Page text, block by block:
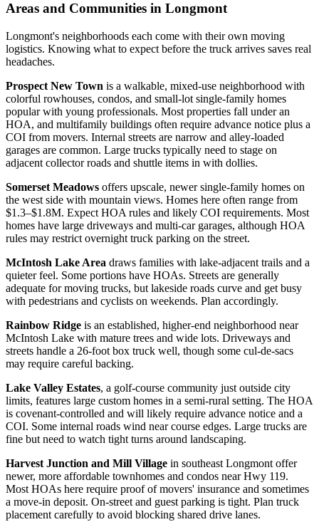
Areas and Communities in Longmont
Longmont's neighborhoods each come with their own moving
logistics. Knowing what to expect before the truck arrives saves real
headaches.
Prospect New Town is a walkable, mixed-use neighborhood with
colorful rowhouses, condos, and small-lot single-family homes
popular with young professionals. Most properties fall under an
HOA, and multifamily buildings often require advance notice plus a
COI from movers. Internal streets are narrow and alley-loaded
garages are common. Large trucks typically need to stage on
adjacent collector roads and shuttle items in with dollies.
Somerset Meadows offers upscale, newer single-family homes on
the west side with mountain views. Homes here often range from
$1.3–$1.8M. Expect HOA rules and likely COI requirements. Most
homes have large driveways and multi-car garages, although HOA
rules may restrict overnight truck parking on the street.
McIntosh Lake Area draws families with lake-adjacent trails and a
quieter feel. Some portions have HOAs. Streets are generally
adequate for moving trucks, but lakeside roads curve and get busy
with pedestrians and cyclists on weekends. Plan accordingly.
Rainbow Ridge is an established, higher-end neighborhood near
McIntosh Lake with mature trees and wide lots. Driveways and
streets handle a 26-foot box truck well, though some cul-de-sacs
may require careful backing.
Lake Valley Estates, a golf-course community just outside city
limits, features large custom homes in a semi-rural setting. The HOA
is covenant-controlled and will likely require advance notice and a
COI. Some internal roads wind near course edges. Large trucks are
fine but need to watch tight turns around landscaping.
Harvest Junction and Mill Village in southeast Longmont offer
newer, more affordable townhomes and condos near Hwy 119.
Most HOAs here require proof of movers' insurance and sometimes
a move-in deposit. On-street and guest parking is tight. Plan truck
placement carefully to avoid blocking shared drive lanes.